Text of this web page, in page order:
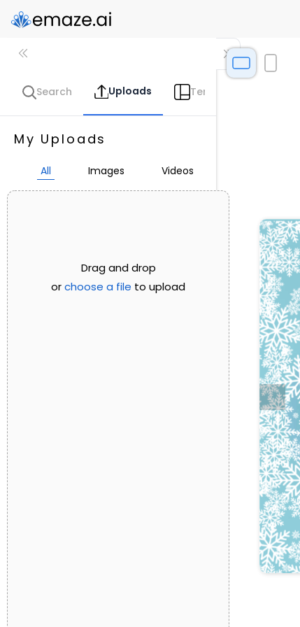
Search Uploads Templates
My Uploads
All Images Videos
Drag and drop
orchoose a file to upload